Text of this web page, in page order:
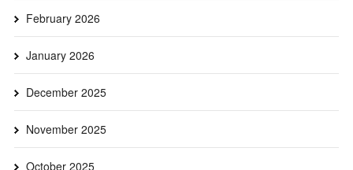
February 2026
January 2026
December 2025
November 2025
October 2025